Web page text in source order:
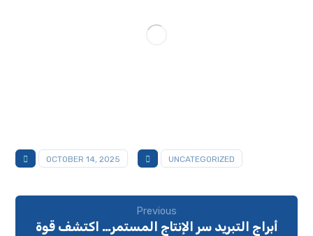
OCTOBER 14, 2025 UNCATEGORIZED
Previous
أبراج التبريد سر الإنتاج المستمر… اكتشف قوة